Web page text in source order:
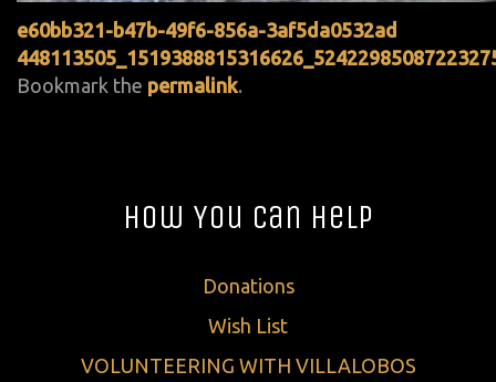
e60bb321-b47b-49f6-856a-3af5da0532ad
Bookmark the permalink.
How You Can Help
Donations
Wish List
VOLUNTEERING WITH VILLALOBOS